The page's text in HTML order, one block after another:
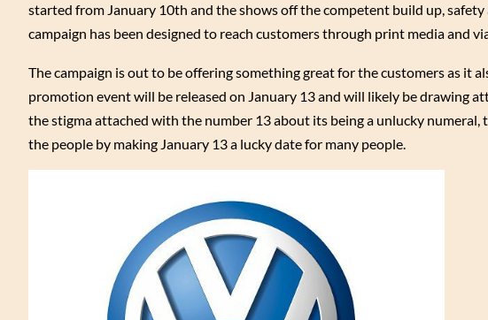
started from January 10th and the shows off the competent build up,
campaign has been designed to reach customers through print media and
The campaign is out to be offering something great for the customers as it
promotion event will be released on January 13 and will likely be drawing
the stigma attached with the number 13 about its being a unlucky numeral,
the people by making January 13 a lucky date for many people.